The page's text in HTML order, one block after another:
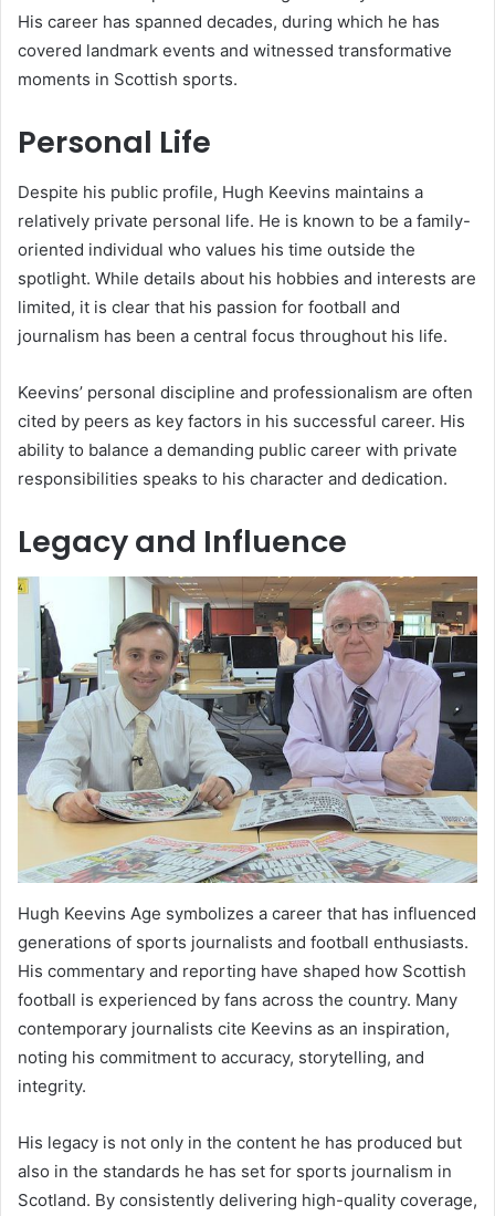
His career has spanned decades, during which he has
covered landmark events and witnessed transformative
moments in Scottish sports.
Personal Life
Despite his public profile, Hugh Keevins maintains a
relatively private personal life. He is known to be a family-
oriented individual who values his time outside the
spotlight. While details about his hobbies and interests are
limited, it is clear that his passion for football and
journalism has been a central focus throughout his life.
Keevins’ personal discipline and professionalism are often
cited by peers as key factors in his successful career. His
ability to balance a demanding public career with private
responsibilities speaks to his character and dedication.
Legacy and Influence
Hugh Keevins Age symbolizes a career that has influenced
generations of sports journalists and football enthusiasts.
His commentary and reporting have shaped how Scottish
football is experienced by fans across the country. Many
contemporary journalists cite Keevins as an inspiration,
noting his commitment to accuracy, storytelling, and
integrity.
His legacy is not only in the content he has produced but
also in the standards he has set for sports journalism in
Scotland. By consistently delivering high-quality coverage,